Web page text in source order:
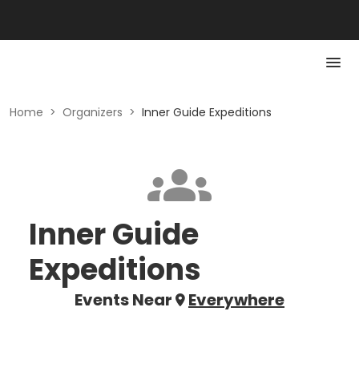
Home > Organizers > Inner Guide Expeditions
Inner Guide
Expeditions
Events Near Everywhere